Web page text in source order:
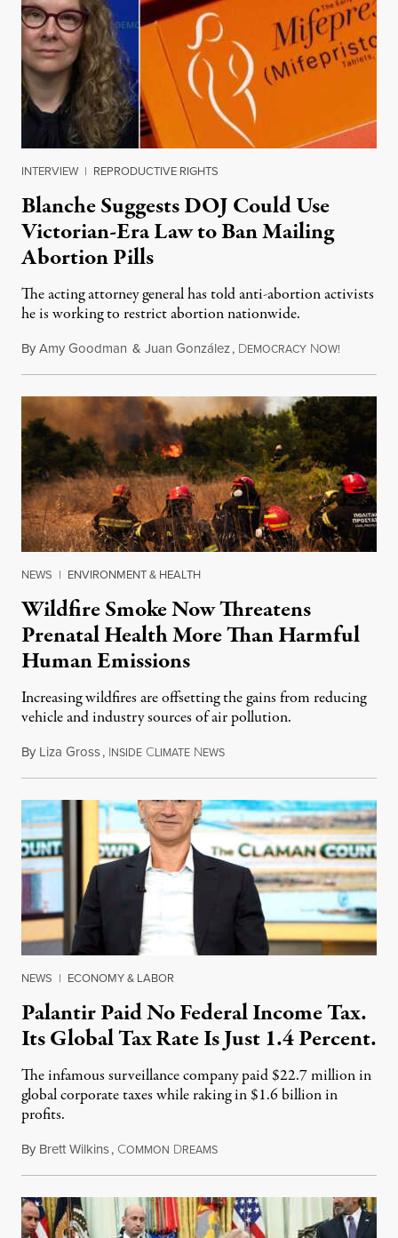
INTERVIEW | REPRODUCTIVE RIGHTS
Blanche Suggests DOJ Could Use
Victorian-Era Law to Ban Mailing
Abortion Pills
The acting attorney general has told anti-abortion activists
he is working to restrict abortion nationwide.
ByAmy Goodman & Juan González, DEMOCRACY NOW!
NEWS | ENVIRONMENT & HEALTH
Wildfire Smoke Now Threatens
Prenatal Health More Than Harmful
Human Emissions
Increasing wildfires are offsetting the gains from reducing
vehicle and industry sources of air pollution.
By Liza Gross, INSIDE CLIMATE NEWSAugust 7, 2026
NEWS | ECONOMY & LABOR
Palantir Paid No Federal Income Tax.
Its Global Tax Rate Is Just 1.4 Percent.
The infamous surveillance company paid $22.7 million in
global corporate taxes while raking in $1.6 billion in
profits.
By Brett Wilkins, COMMON DREAMSAugust 7, 2026